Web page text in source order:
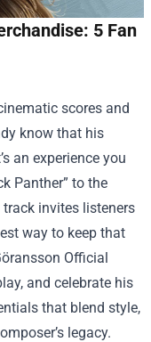
5 Fan
scores and
know that his
an experience you
Panther” to the
track invites listeners
way to keep that
Official
and celebrate his
that blend style,
legacy.